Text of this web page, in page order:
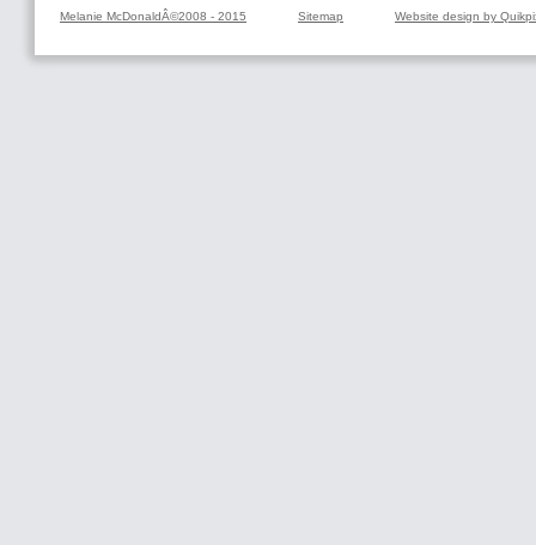
Melanie McDonaldÂ©2008 - 2015 Sitemap Website design by